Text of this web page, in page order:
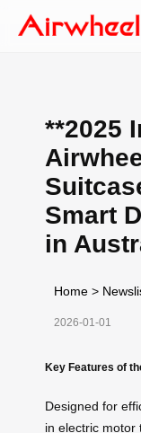
**2025
Smart
in
Home >
2026-01-01
Key Features of
Designed for
in electric motor